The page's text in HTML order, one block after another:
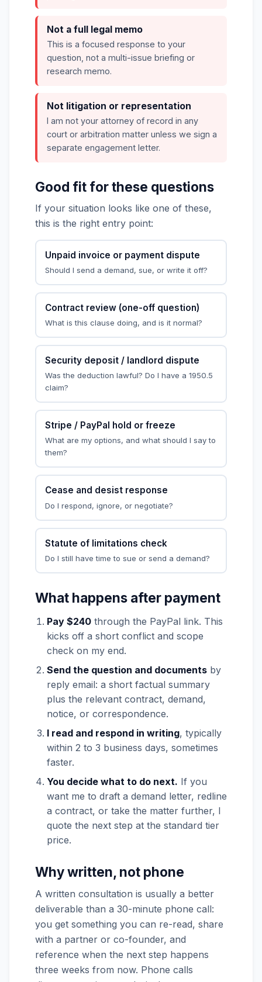
Not a full legal memo
This is a focused response to your
question, not a multi-issue briefing or
research memo.
Not litigation or representation
I am not your attorney of record in any
court or arbitration matter unless we sign a
separate engagement letter.
Good fit for these questions
If your situation looks like one of these,
this is the right entry point:
Unpaid invoice or payment dispute
Should I send a demand, sue, or write it off?
Contract review (one-off question)
What is this clause doing, and is it normal?
Security deposit / landlord dispute
Was the deduction lawful? Do I have a 1950.5
claim?
Stripe / PayPal hold or freeze
What are my options, and what should I say to
them?
Cease and desist response
Do I respond, ignore, or negotiate?
Statute of limitations check
Do I still have time to sue or send a demand?
What happens after payment
Pay $240 through the PayPal link. This
kicks off a short conflict and scope
check on my end.
Send the question and documents by
reply email: a short factual summary
plus the relevant contract, demand,
notice, or correspondence.
I read and respond in writing, typically
within 2 to 3 business days, sometimes
faster.
You decide what to do next. If you
want me to draft a demand letter, redline
a contract, or take the matter further, I
quote the next step at the standard tier
price.
Why written, not phone
A written consultation is usually a better
deliverable than a 30-minute phone call:
you get something you can re-read, share
with a partner or co-founder, and
reference when the next step happens
three weeks from now. Phone calls